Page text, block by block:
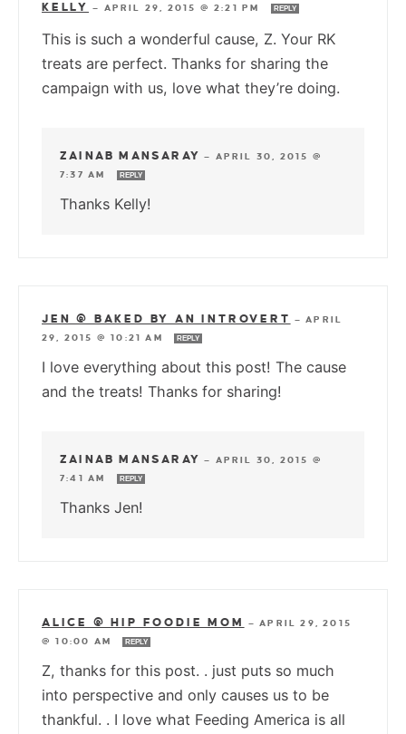
KELLY — APRIL 29, 2015 @ 2:21 PM REPLY
This is such a wonderful cause, Z. Your RK
treats are perfect. Thanks for sharing the
campaign with us, love what they’re doing.
ZAINAB MANSARAY — APRIL 30, 2015 @
7:37 AM
REPLY
Thanks Kelly!
JEN @ BAKED BY AN INTROVERT —APRIL
29, 2015 @ 10:21 AM
REPLY
I love everything about this post! The cause
and the treats! Thanks for sharing!
ZAINAB MANSARAY — APRIL 30, 2015 @
7:41 AM
REPLY
Thanks Jen!
ALICE @ HIP FOODIE MOM —APRIL 29, 2015
@ 10:00 AM
REPLY
Z, thanks for this post. . just puts so much
into perspective and only causes us to be
thankful. . I love what Feeding America is all